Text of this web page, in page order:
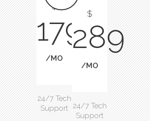
$
179
/MO
24/7 Tech
Support
$
289
/MO
24/7 Tech
Support